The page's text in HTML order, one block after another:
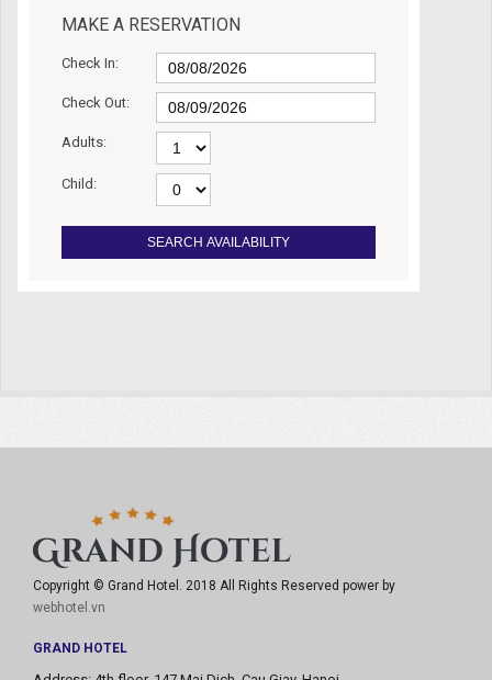
MAKE A RESERVATION
Check In:
Check Out:
Adults:
Child:
Copyright © Grand Hotel. 2018 All Rights Reserved power by
webhotel.vn
GRAND HOTEL